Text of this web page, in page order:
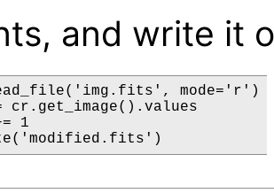
and write it
mode='r')
cr.get_image().values
1